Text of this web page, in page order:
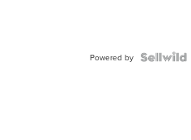
Powered by